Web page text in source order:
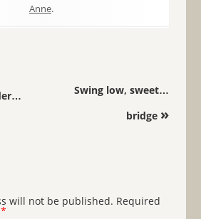
Anne.
Swing low, sweet…
bridge »
will not be published. Required
*